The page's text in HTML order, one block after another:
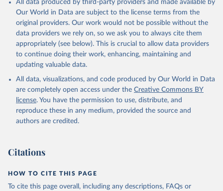
(goat, sheep); Snails, not sea; Wool, greasy.
Livestock processed: Butter (of milk from sheep, goat, buffalo,
cow); Cheese (of milk from goat, buffalo, sheep, cow milk);
Cheese of skimmed cow milk; Cream fresh; Ghee (cow and
buffalo milk); Lard; Milk (dry buttermilk, skimmed condensed,
skimmed cow, skimmed dried, skimmed evaporated, whole
condensed, whole dried, whole evaporated); Silk raw; Tallow;
Whey (condensed and dry); Yoghurt.
Retrieved on
February 25, 2026
Retrieved from
http://www.fao.org/faostat/en/#data/QCL
prior to any processing or adaptation by Our World in Data.
given in Reuse This Work below.
All data produced by third-party providers and made available by
Our World in Data are subject to the license terms from the
original providers. Our work would not be possible without the
data providers we rely on, so we ask you to always cite them
appropriately (see below). This is crucial to allow data providers
to continue doing their work, enhancing, maintaining and
updating valuable data.
All data, visualizations, and code produced by Our World in Data
are completely open access under the Creative Commons BY
license. You have the permission to use, distribute, and
reproduce these in any medium, provided the source and
authors are credited.
Citations
HOW TO CITE THIS PAGE
To cite this page overall, including any descriptions, FAQs or